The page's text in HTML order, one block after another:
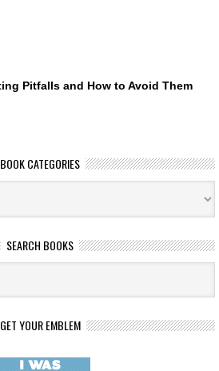
Pitfalls and How to Avoid Them
BOOK CATEGORIES
SEARCH BOOKS
GET YOUR EMBLEM